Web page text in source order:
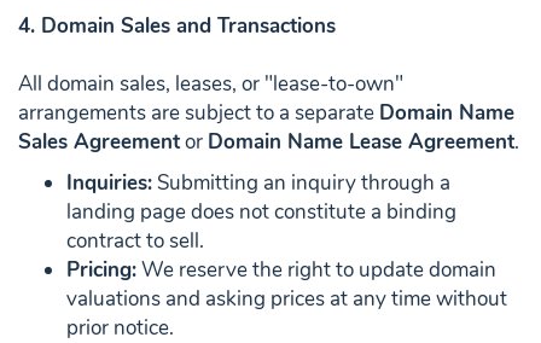
4. Domain Sales and Transactions
All domain sales, leases, or "lease-to-own"
arrangements are subject to a separate Domain Name
Sales Agreementor Domain Name Lease Agreement.
Inquiries:Submitting an inquiry through a
landing page does not constitute a binding
contract to sell.
Pricing:We reserve the right to update domain
valuations and asking prices at any time without
prior notice.